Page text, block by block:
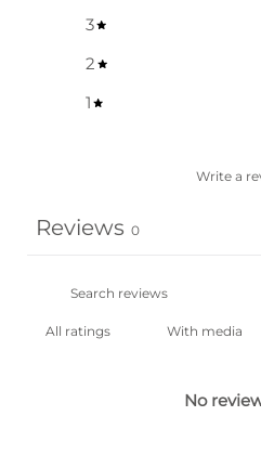
3
2
1
Write a
Reviews 0
With media
No